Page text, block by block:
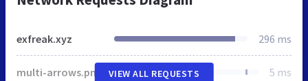
exfreak.xyz 296 ms
multi-arrows.png 5 ms
VIEW ALL REQUESTS